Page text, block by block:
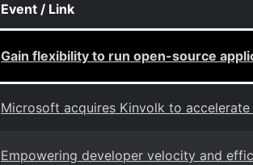
Event / Link
Gain flexibility to run open-source
Microsoft acquires Kinvolk to
Empowering developer velocity and